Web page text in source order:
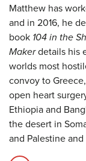
Matthew has
and in 2016, he
book 104 in the
Makerdetails his
worlds most
convoy to
open heart
Ethiopia and
the desert in
and Palestine